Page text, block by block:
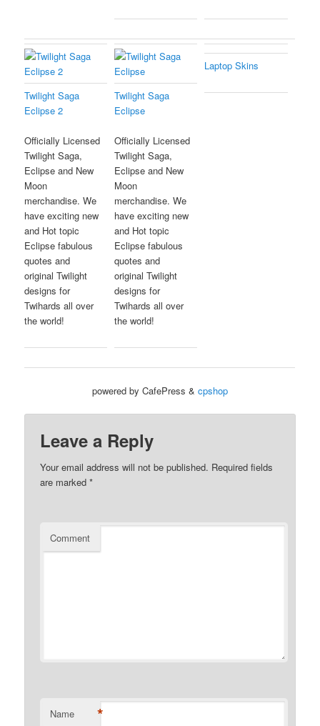
Twilight Saga
Eclipse 2
Officially Licensed
Twilight Saga,
Eclipse and New
Moon
merchandise. We
have exciting new
and Hot topic
Eclipse fabulous
quotes and
original Twilight
designs for
Twihards all over
the world!
Twilight Saga
Eclipse
Officially Licensed
Twilight Saga,
Eclipse and New
Moon
merchandise. We
have exciting new
and Hot topic
Eclipse fabulous
quotes and
original Twilight
designs for
Twihards all over
the world!
Laptop Skins
powered by CafePress & cpshop
Leave a Reply
Your email address will not be published. Required fields
are marked*
Comment
Name *